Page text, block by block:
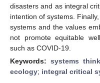
disasters and as integral
intention of systems.
systems and the values
not promote equitable
such as COVID-19.
Keywords: systems
ecology; integral critical